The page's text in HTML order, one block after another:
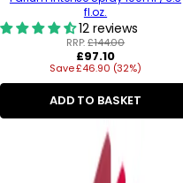
fl.oz.
12 reviews
RRP:£144.00
Regular
price
£97.10
Save £46.90 (32%)
ADD TO BASKET